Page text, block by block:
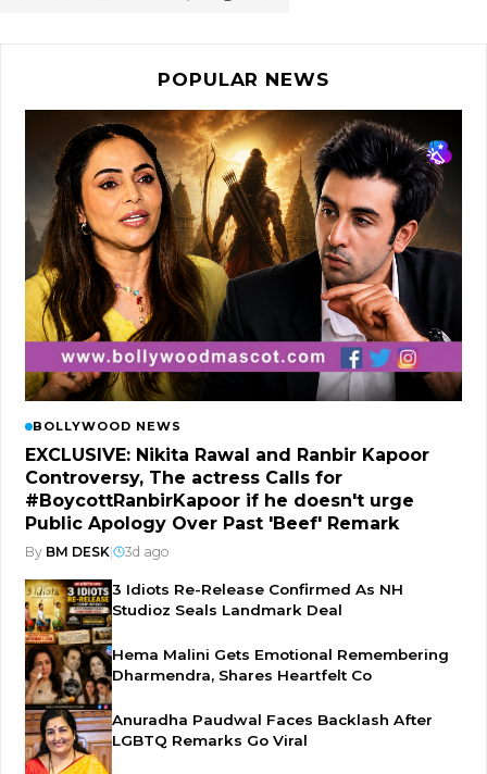
POPULAR NEWS
BOLLYWOOD NEWS
EXCLUSIVE: Nikita Rawal and Ranbir Kapoor
Controversy, The actress Calls for
#BoycottRanbirKapoor if he doesn't urge
Public Apology Over Past 'Beef' Remark
By BM DESK| 3d ago
3 Idiots Re-Release Confirmed As NH
Studioz Seals Landmark Deal
Hema Malini Gets Emotional Remembering
Dharmendra, Shares Heartfelt Co
Anuradha Paudwal Faces Backlash After
LGBTQ Remarks Go Viral